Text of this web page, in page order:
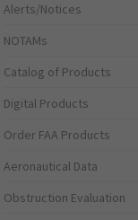
Alerts/Notices
NOTAMs
Catalog of Products
Digital Products
Order FAA Products
Aeronautical Data
Obstruction Evaluation